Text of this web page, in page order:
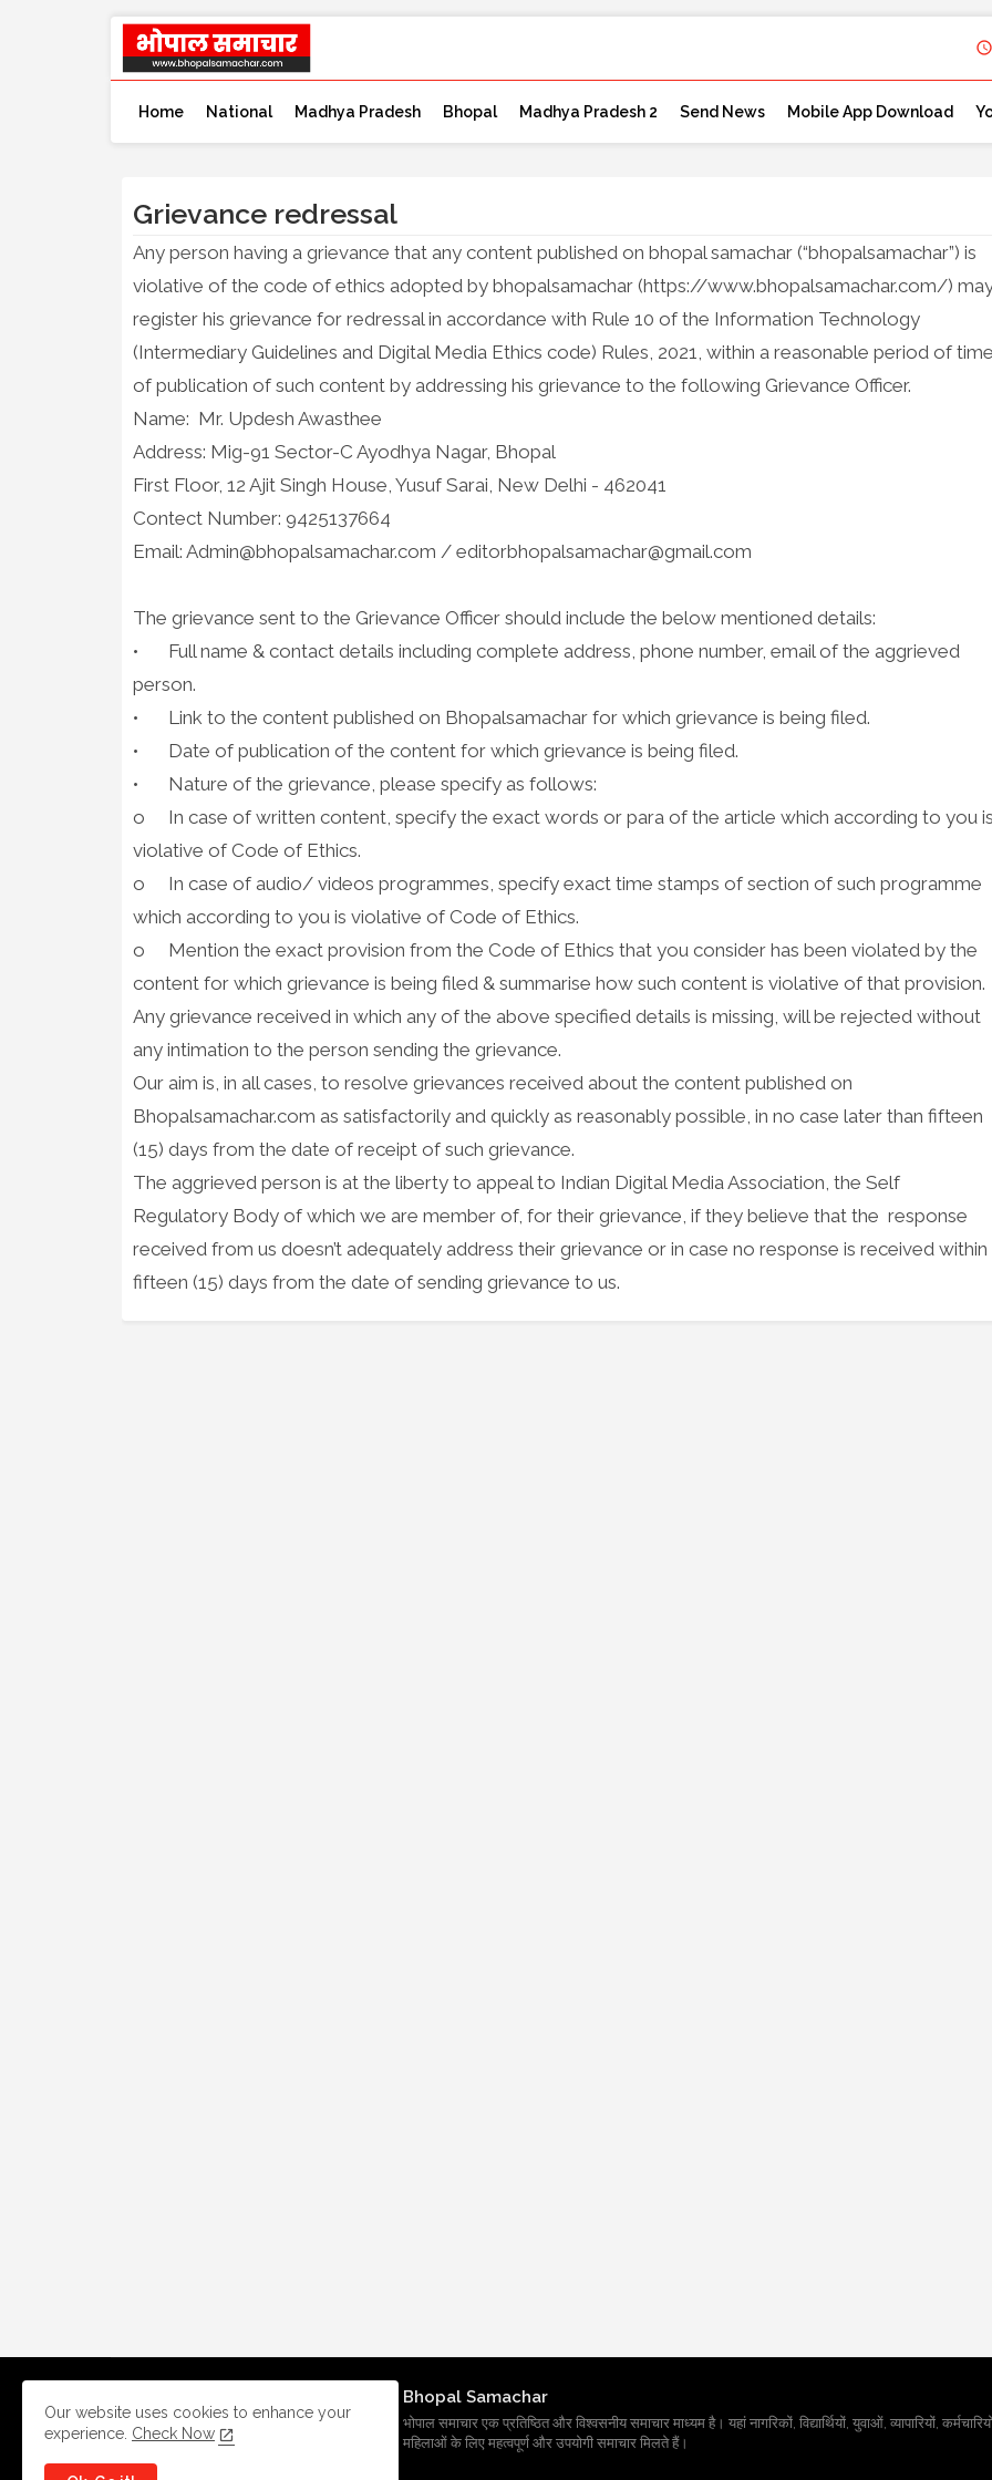
Home National Madhya Pradesh Bhopal Madhya Pradesh 2 Send News Mobile App Download
Grievance redressal
Any person having a grievance that any content published on bhopal samachar (“bhopalsamachar”) is
violative of the code of ethics adopted by bhopalsamachar (https://www.bhopalsamachar.com/)
register his grievance for redressal in accordance with Rule 10 of the Information Technology
(Intermediary Guidelines and Digital Media Ethics code) Rules, 2021, within a reasonable period of
of publication of such content by addressing his grievance to the following Grievance Officer.
Name: Mr. Updesh Awasthee
Address: Mig-91 Sector-C Ayodhya Nagar, Bhopal
First Floor, 12 Ajit Singh House, Yusuf Sarai, New Delhi - 462041
Contect Number: 9425137664
Email: Admin@bhopalsamachar.com / editorbhopalsamachar@gmail.com
The grievance sent to the Grievance Officer should include the below mentioned details:
•
Full name & contact details including complete address, phone number, email of the aggrieved
person.
•
Link to the content published on Bhopalsamachar for which grievance is being filed.
•
Date of publication of the content for which grievance is being filed.
•
Nature of the grievance, please specify as follows:
o
In case of written content, specify the exact words or para of the article which according to you
violative of Code of Ethics.
o
In case of audio/ videos programmes, specify exact time stamps of section of such programme
which according to you is violative of Code of Ethics.
o
Mention the exact provision from the Code of Ethics that you consider has been violated by the
content for which grievance is being filed & summarise how such content is violative of that provision.
Any grievance received in which any of the above specified details is missing, will be rejected without
any intimation to the person sending the grievance.
Our aim is, in all cases, to resolve grievances received about the content published on
Bhopalsamachar.com as satisfactorily and quickly as reasonably possible, in no case later than fifteen
(15) days from the date of receipt of such grievance.
The aggrieved person is at the liberty to appeal to Indian Digital Media Association, the Self
Regulatory Body of which we are member of, for their grievance, if they believe that the response
received from us doesn’t adequately address their grievance or in case no response is received within
fifteen (15) days from the date of sending grievance to us.
Bhopal Samachar
भोपाल समाचार एक प्रतिष्ठित और विश्वसनीय समाचार माध्यम है। यहां नागरिकों, विद्यार्थियों, युवाओं, व्यापारियों,
महिलाओं के लिए महत्वपूर्ण और उपयोगी समाचार मिलते हैं।
Our website uses cookies to enhance your
experience. Check Now